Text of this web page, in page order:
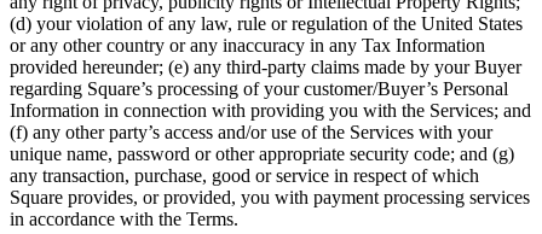
(d) your violation of any law, rule or regulation of the United States
or any other country or any inaccuracy in any Tax Information
provided hereunder; (e) any third-party claims made by your Buyer
regarding Square’s processing of your customer/Buyer’s Personal
Information in connection with providing you with the Services; and
(f) any other party’s access and/or use of the Services with your
unique name, password or other appropriate security code; and (g)
any transaction, purchase, good or service in respect of which
Square provides, or provided, you with payment processing services
in accordance with the Terms.